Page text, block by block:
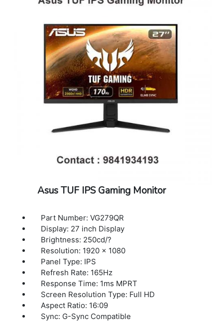
Asus TUF IPS Gaming Monitor
Part Number: VG279QR
Display: 27 inch Display
Brightness: 250cd/?
Resolution: 1920 x 1080
Panel Type: IPS
Refresh Rate: 165Hz
Response Time: 1ms MPRT
Screen Resolution Type: Full HD
Aspect Ratio: 16:09
Sync: G-Sync Compatible